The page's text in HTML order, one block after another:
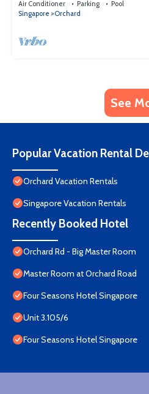
Air Conditioner Parking
Pool
Singapore
Orchard
See
Popular Vacation Rental
Orchard Vacation Rentals
Singapore Vacation Rentals
Recently Booked Hotel
Orchard Rd - Big Master Room
Master Room at Orchard Road
Four Seasons Hotel Singapore
Unit 3.105/6
Four Seasons Hotel Singapore